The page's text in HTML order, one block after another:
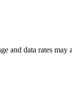
and data rates may